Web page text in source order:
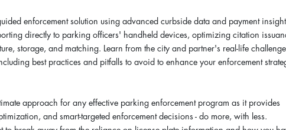
enforcement solution using advanced curbside data and payment
directly to parking officers' handheld devices, optimizing citation
storage, and matching. Learn from the city and partner's real-life
best practices and pitfalls to avoid to enhance your enforcement
approach for any effective parking enforcement program as it provides
and smart-targeted enforcement decisions - do more, with less.